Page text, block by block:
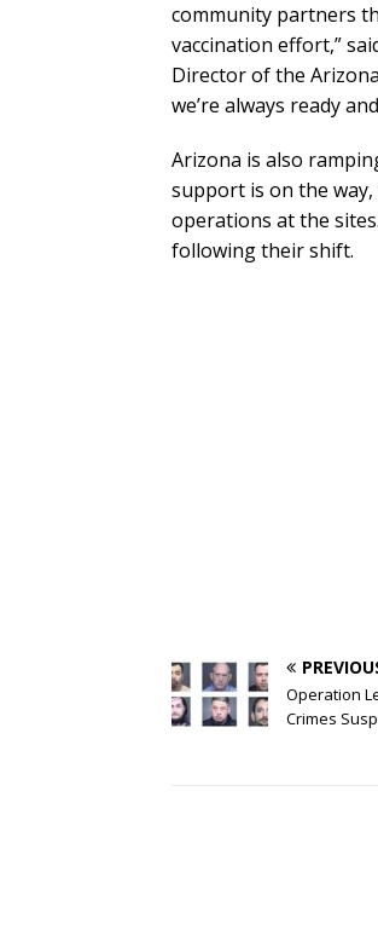
community partners
vaccination effort,”
Director of the
we’re always ready
Arizona is also
support is on the
operations at the
following their shift.
Operation
Crimes